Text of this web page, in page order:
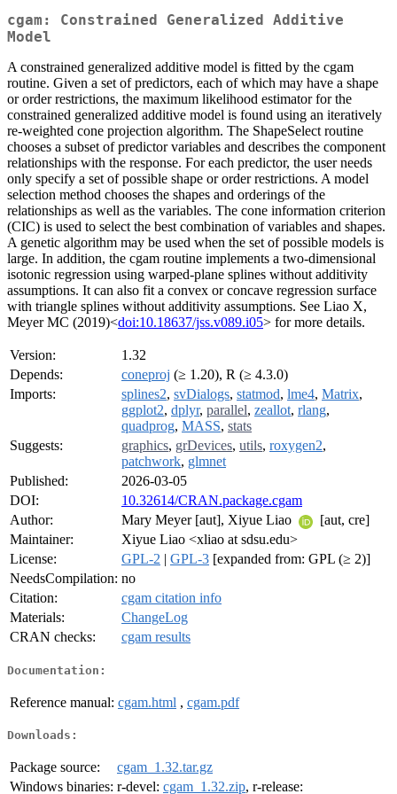
cgam: Constrained Generalized Additive
Model
A constrained generalized additive model is fitted by the cgam
routine. Given a set of predictors, each of which may have a shape
or order restrictions, the maximum likelihood estimator for the
constrained generalized additive model is found using an iteratively
re-weighted cone projection algorithm. The ShapeSelect routine
chooses a subset of predictor variables and describes the component
relationships with the response. For each predictor, the user needs
only specify a set of possible shape or order restrictions. A model
selection method chooses the shapes and orderings of the
relationships as well as the variables. The cone information criterion
(CIC) is used to select the best combination of variables and shapes.
A genetic algorithm may be used when the set of possible models is
large. In addition, the cgam routine implements a two-dimensional
isotonic regression using warped-plane splines without additivity
assumptions. It can also fit a convex or concave regression surface
with triangle splines without additivity assumptions. See Liao X,
Meyer MC (2019)<doi:10.18637/jss.v089.i05> for more details.
Version:
1.32
Depends:
coneproj (≥ 1.20), R (≥ 4.3.0)
Imports:
splines2, svDialogs, statmod, lme4, Matrix,
ggplot2, dplyr, parallel, zeallot, rlang,
quadprog, MASS, stats
Suggests:
graphics, grDevices, utils, roxygen2,
patchwork, glmnet
Published:
2026-03-05
DOI:
10.32614/CRAN.package.cgam
Author:
Mary Meyer [aut], Xiyue Liao
[aut, cre]
Maintainer:
Xiyue Liao <xliao at sdsu.edu>
License:
GPL-2 | GPL-3 [expanded from: GPL (≥ 2)]
NeedsCompilation: no
Citation:
cgam citation info
Materials:
ChangeLog
CRAN checks:
cgam results
Documentation:
Reference manual: cgam.html , cgam.pdf
Downloads:
Package source:
cgam_1.32.tar.gz
Windows binaries: r-devel: cgam_1.32.zip, r-release: